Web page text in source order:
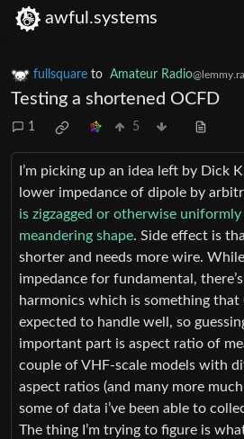
awful.systems
fullsquare to Amateur Radio
Testing a shortened OCFD
1 5
I’m picking up an idea left by Dick
lower impedance of dipole by
is zigzagged or otherwise
meandering shape. Side effect is
shorter and needs more wire.
impedance for fundamental,
harmonics which is something that
expected to handle well, so
important part is aspect ratio of
couple of VHF-scale models with
aspect ratios (and many more
some of data i’ve been able to
The thing I’m trying to figure is